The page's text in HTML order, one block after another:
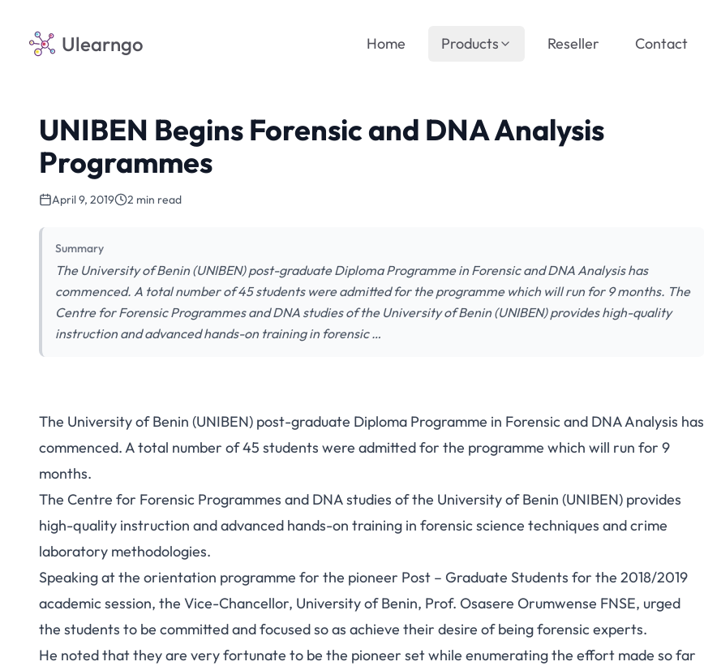
Ulearngo Home Products Reseller Contact
UNIBEN Begins Forensic and DNA Analysis
Programmes
April 9, 2019 2 min read
Summary
The University of Benin (UNIBEN) post-graduate Diploma Programme in Forensic and DNA Analysis has
commenced. A total number of 45 students were admitted for the programme which will run for 9 months. The
Centre for Forensic Programmes and DNA studies of the University of Benin (UNIBEN) provides high-quality
instruction and advanced hands-on training in forensic …
The University of Benin (UNIBEN) post-graduate Diploma Programme in Forensic and DNA Analysis has
commenced. A total number of 45 students were admitted for the programme which will run for 9
months.
The Centre for Forensic Programmes and DNA studies of the University of Benin (UNIBEN) provides
high-quality instruction and advanced hands-on training in forensic science techniques and crime
laboratory methodologies.
Speaking at the orientation programme for the pioneer Post – Graduate Students for the 2018/2019
academic session, the Vice-Chancellor, University of Benin, Prof. Osasere Orumwense FNSE, urged
the students to be committed and focused so as achieve their desire of being forensic experts.
He noted that they are very fortunate to be the pioneer set while enumerating the effort made so far